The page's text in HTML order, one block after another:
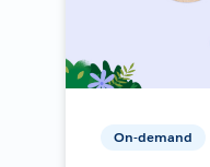
On-demand